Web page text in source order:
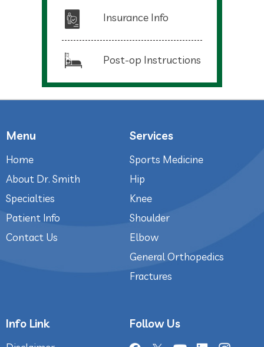
Insurance Info
Post-op Instructions
Menu
Home
About Dr. Smith
Specialties
Patient Info
Contact Us
Services
Sports Medicine
Hip
Knee
Shoulder
Elbow
General Orthopedics
Fractures
Info Link Follow Us